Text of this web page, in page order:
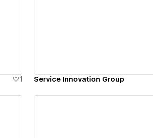
1 Service Innovation Group